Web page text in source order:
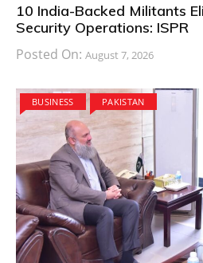
10 India-Backed Militants
Security Operations: ISPR
Posted On: August 7, 2026
BUSINESS PAKISTAN